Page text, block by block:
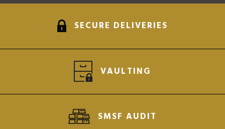
SECURE DELIVERIES
VAULTING
SMSF AUDIT